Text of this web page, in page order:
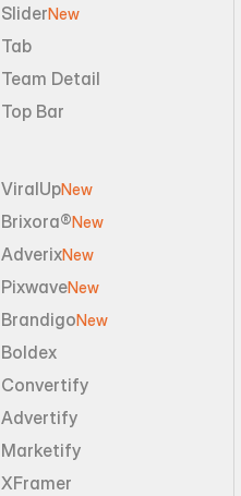
SliderNew
Tab
Team Detail
Top Bar
ViralUpNew
Brixora®New
AdverixNew
PixwaveNew
BrandigoNew
Boldex
Convertify
Advertify
Marketify
XFramer